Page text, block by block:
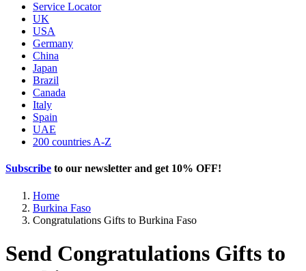
Service Locator
UK
USA
Germany
China
Japan
Brazil
Canada
Italy
Spain
UAE
200 countries A-Z
Subscribe to our newsletter and get 10% OFF!
Home
Burkina Faso
Congratulations Gifts to Burkina Faso
Send Congratulations Gifts to